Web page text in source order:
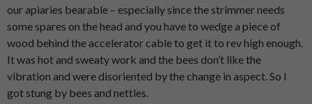
our apiaries bearable – especially since the strimmer needs
some spares on the head and you have to wedge a piece of
wood behind the accelerator cable to get it to rev high enough.
It was hot and sweaty work and the bees don’t like the
vibration and were disoriented by the change in aspect. So I
got stung by bees and nettles.